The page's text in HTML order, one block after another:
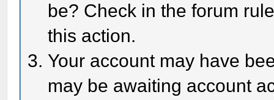
be? Check in the forum
this action.
Your account may have
may be awaiting account